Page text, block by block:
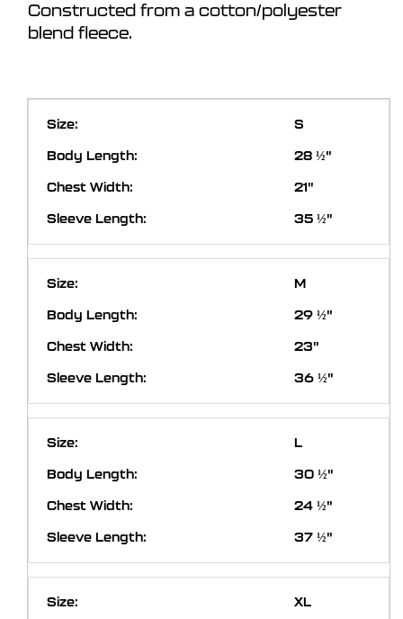
Constructed from a cotton/polyester
blend fleece.
S
28 ½"
21"
35 ½"
M
29 ½"
23"
36 ½"
L
30 ½"
24 ½"
37 ½"
XL